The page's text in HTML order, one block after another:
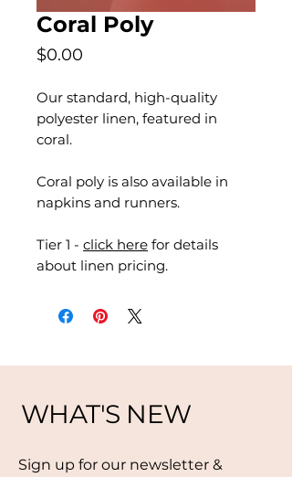
Coral Poly
$0.00
Our standard, high-quality
polyester linen, featured in
coral.
Coral poly is also available in
napkins and runners.
Tier 1 - click here for details
about linen pricing.
WHAT'S NEW
Sign up for our newsletter &